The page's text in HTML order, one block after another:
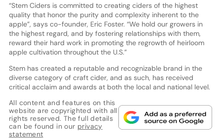
“Stem Ciders is committed to creating ciders of the highest
quality that honor the purity and complexity inherent to the
apple”, says co-founder, Eric Foster. “We hold our growers in
the highest regard, and by fostering relationships with them,
reward their hard work in promoting the regrowth of heirloom
apple cultivation throughout the U.S.”
Stem has created a reputable and recognizable brand in the
diverse category of craft cider, and as such, has received
critical acclaim and awards at both the local and national level.
All content and features on this
website are copyrighted with all
rights reserved. The full details
can be found in our privacy
statement